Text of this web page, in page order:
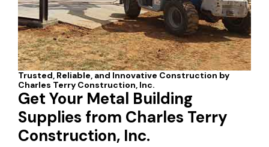
Get Your Metal Building
Supplies from Charles Terry
Construction, Inc.